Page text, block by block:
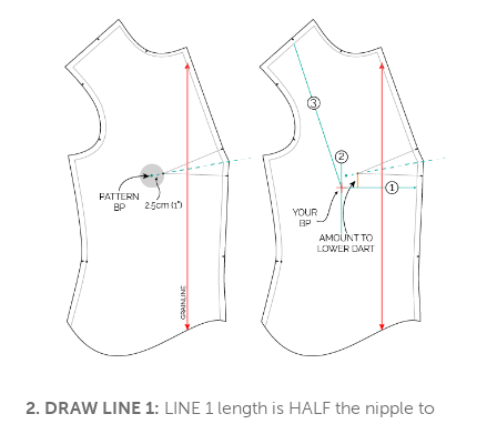
2. DRAW LINE 1: LINE 1 length is HALF the nipple to